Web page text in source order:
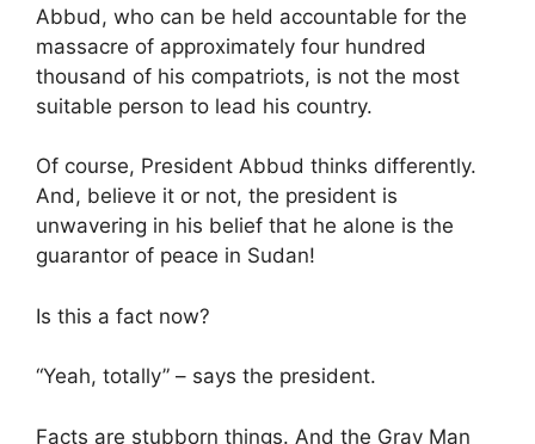
Abbud, who can be held accountable for the
massacre of approximately four hundred
thousand of his compatriots, is not the most
suitable person to lead his country.
Of course, President Abbud thinks differently.
And, believe it or not, the president is
unwavering in his belief that he alone is the
guarantor of peace in Sudan!
Is this a fact now?
“Yeah, totally” – says the president.
Facts are stubborn things. And the Gray Man